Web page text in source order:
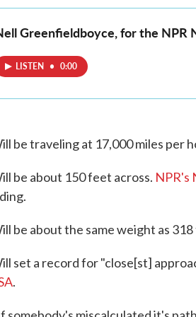
Greenfieldboyce, for the NPR
LISTEN • 0:00
be traveling at 17,000 miles per
be about 150 feet across. NPR's
be about the same weight as
set a record for "close[st]
.